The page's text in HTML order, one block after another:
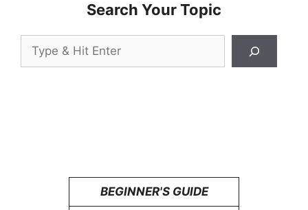
Search Your Topic
Search
BEGINNER'S GUIDE